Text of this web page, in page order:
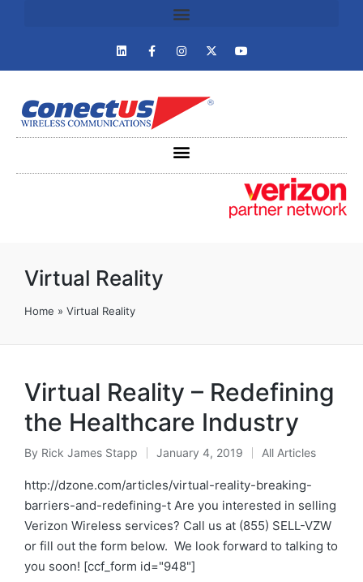
Virtual Reality
Home » Virtual Reality
Virtual Reality – Redefining
the Healthcare Industry
By Rick James Stapp January 4, 2019 All Articles
http://dzone.com/articles/virtual-reality-breaking-
barriers-and-redefining-t Are you interested in selling
Verizon Wireless services? Call us at (855) SELL-VZW
or fill out the form below. We look forward to talking to
you soon! [ccf_form id="948"]